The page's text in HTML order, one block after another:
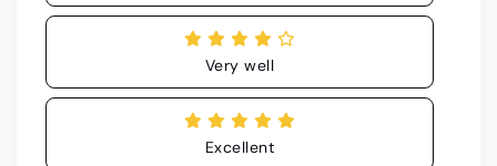
Very well
Excellent